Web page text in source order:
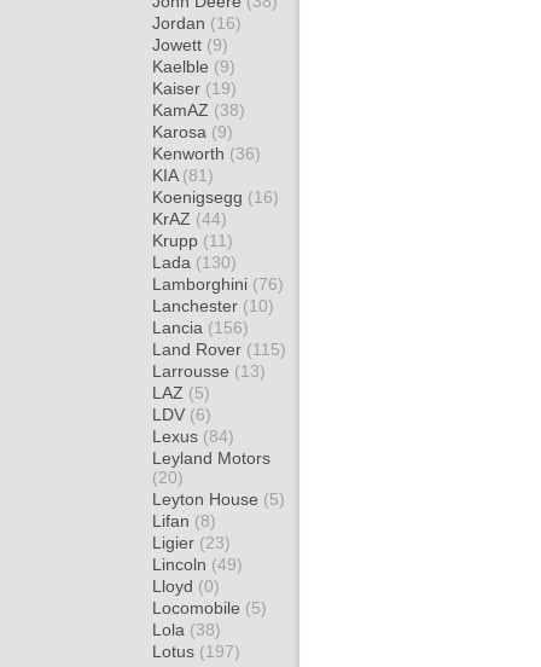
Jordan (16)
Jowett (9)
Kaelble (9)
Kaiser (19)
KamAZ (38)
Karosa (9)
Kenworth (36)
KIA (81)
Koenigsegg (16)
KrAZ (44)
Krupp (11)
Lada (130)
Lamborghini (76)
Lanchester (10)
Lancia (156)
Land Rover (115)
Larrousse (13)
LAZ (5)
LDV (6)
Lexus (84)
Leyland Motors
(20)
Leyton House (5)
Lifan (8)
Ligier (23)
Lincoln (49)
Lloyd (0)
Locomobile (5)
Lola (38)
Lotus (197)